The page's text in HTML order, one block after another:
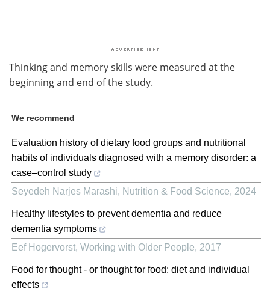
Thinking and memory skills were measured at the
beginning and end of the study.
We recommend
Evaluation history of dietary food groups and nutritional
habits of individuals diagnosed with a memory disorder: a
case–control study
Seyedeh Narjes Marashi, Nutrition & Food Science, 2024
Healthy lifestyles to prevent dementia and reduce
dementia symptoms
Eef Hogervorst, Working with Older People, 2017
Food for thought ‐ or thought for food: diet and individual
effects